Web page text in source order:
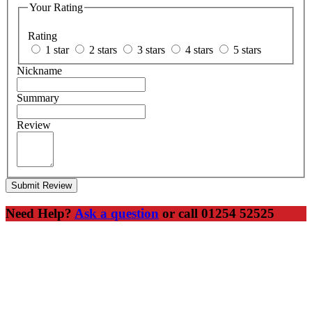
Your Rating
Rating
1 star
2 stars 3 stars 4 stars
5 stars
Nickname
Summary
Review
Submit Review
Need Help? Ask a question or call 01254 52525